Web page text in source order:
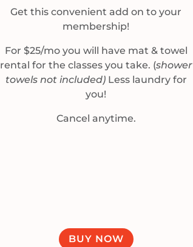
Get this convenient add on to your
membership!
For $25/mo you will have mat & towel
rental for the classes you take. (shower
towels not included)Less laundry for
you!
Cancel anytime.
BUY NOW